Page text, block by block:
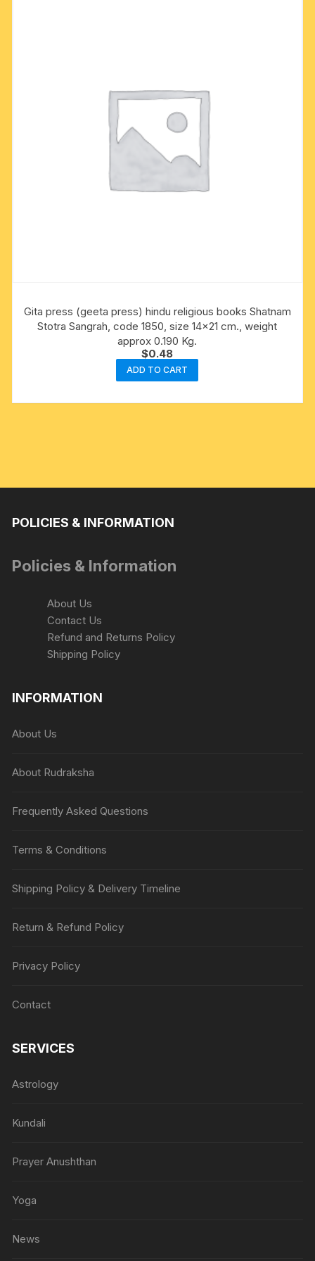
Gita press (geeta press) hindu religious books Shatnam
Stotra Sangrah, code 1850, size 14×21 cm., weight
approx 0.190 Kg.
$0.48
ADD TO CART
POLICIES & INFORMATION
Policies & Information
About Us
Contact Us
Refund and Returns Policy
Shipping Policy
INFORMATION
About Us
About Rudraksha
Frequently Asked Questions
Terms & Conditions
Shipping Policy & Delivery Timeline
Return & Refund Policy
Privacy Policy
Contact
SERVICES
Astrology
Kundali
Prayer Anushthan
Yoga
News